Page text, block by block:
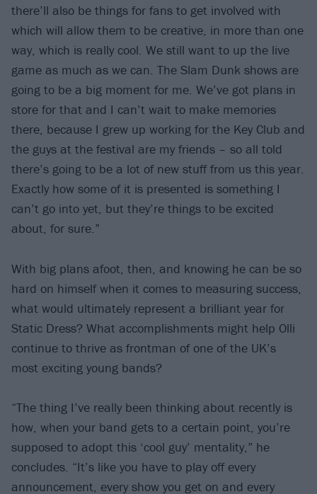
there’ll also be things for fans to get involved with
which will allow them to be creative, in more than one
way, which is really cool. We still want to up the live
game as much as we can. The Slam Dunk shows are
going to be a big moment for me. We’ve got plans in
store for that and I can’t wait to make memories
there, because I grew up working for the Key Club and
the guys at the festival are my friends – so all told
there’s going to be a lot of new stuff from us this year.
Exactly how some of it is presented is something I
can’t go into yet, but they’re things to be excited
about, for sure.”
With big plans afoot, then, and knowing he can be so
hard on himself when it comes to measuring success,
what would ultimately represent a brilliant year for
Static Dress? What accomplishments might help Olli
continue to thrive as frontman of one of the UK’s
most exciting young bands?
“The thing I’ve really been thinking about recently is
how, when your band gets to a certain point, you’re
supposed to adopt this ‘cool guy’ mentality,” he
concludes. “It’s like you have to play off every
announcement, every show you get on and every